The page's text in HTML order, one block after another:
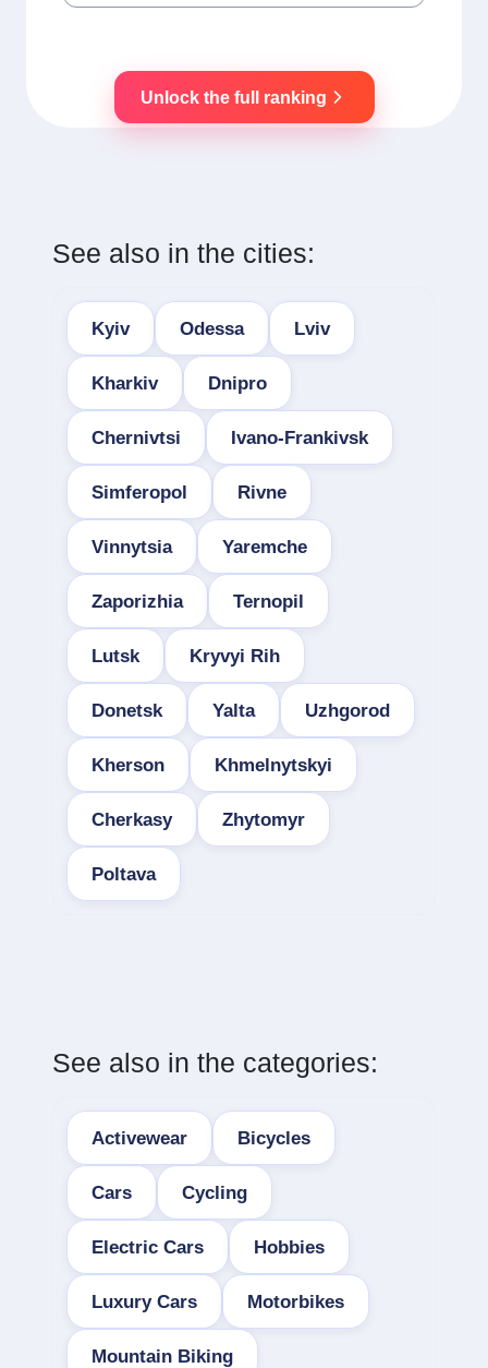
Unlock the full ranking
See also in the cities:
Kyiv Odessa Lviv
Kharkiv Dnipro
Chernivtsi Ivano-Frankivsk
Simferopol Rivne
Vinnytsia Yaremche
Zaporizhia Ternopil
Lutsk Kryvyi Rih
Donetsk Yalta Uzhgorod
Kherson Khmelnytskyi
Cherkasy Zhytomyr
Poltava
See also in the categories:
Activewear Bicycles
Cars Cycling
Electric Cars Hobbies
Luxury Cars Motorbikes
Mountain Biking